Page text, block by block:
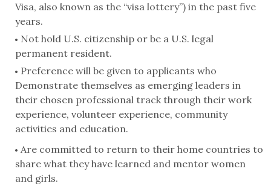
Visa, also known as the “visa lottery”) in the past five
years.
Not hold U.S. citizenship or be a U.S. legal
permanent resident.
Preference will be given to applicants who
Demonstrate themselves as emerging leaders in
their chosen professional track through their work
experience, volunteer experience, community
activities and education.
Are committed to return to their home countries to
share what they have learned and mentor women
and girls.